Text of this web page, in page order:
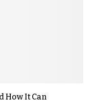
How It Can